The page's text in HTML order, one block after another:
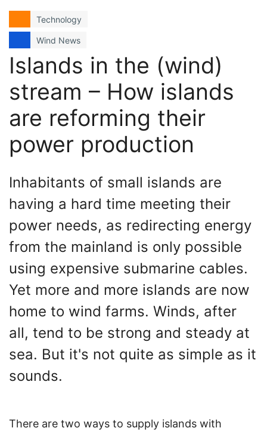
Technology
Wind News
Islands in the (wind)
stream – How islands
are reforming their
power production
Inhabitants of small islands are
having a hard time meeting their
power needs, as redirecting energy
from the mainland is only possible
using expensive submarine cables.
Yet more and more islands are now
home to wind farms. Winds, after
all, tend to be strong and steady at
sea. But it's not quite as simple as it
sounds.
There are two ways to supply islands with